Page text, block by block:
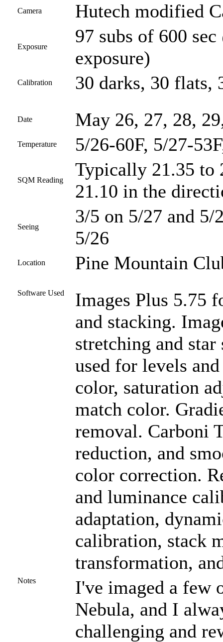
Camera Hutech modified
Exposure
97 subs of 600
exposure)
Calibration 30 darks, 30 flats,
Date May 26, 27, 28,
Temperature 5/26-60F, 5/27-
SQM Reading
Typically 21.35 to
21.10 in the
Seeing
3/5 on 5/27 and 5/
5/26
Location Pine Mountain
Software Used
Images Plus 5.75
and stacking.
stretching and
used for levels
color, saturation
match color.
removal. Carboni
reduction, and
color correction.
and luminance
adaptation,
calibration, stack
transformation,
Notes
I've imaged a few
Nebula, and I
challenging and